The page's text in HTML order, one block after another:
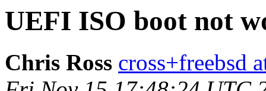
UEFI ISO boot not
Chris Ross cross+freebsd